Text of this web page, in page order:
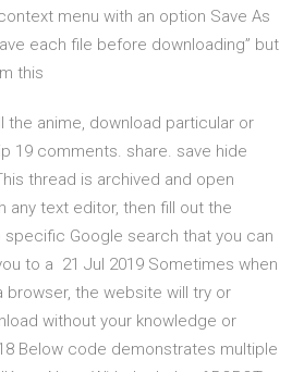
menu with an option Save As
each file before downloading” but
this
the anime, download particular or
19 comments. share. save hide
thread is archived and open
any text editor, then fill out the
specific Google search that you can
to a 21 Jul 2019 Sometimes when
browser, the website will try or
without your knowledge or
Below code demonstrates multiple